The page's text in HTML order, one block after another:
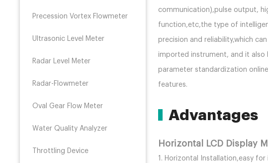
Precession Vortex Flowmeter
Ultrasonic Level Meter
Radar Level Meter
Radar-Flowmeter
Oval Gear Flow Meter
Water Quality Analyzer
Throttling Device
communication),pulse output,
function,etc,the type of
precision and reliability,which
imported instrument, and it also
parameter standardization
features.
Advantages
Horizontal LCD Display
1. Horizontal Installation,easy